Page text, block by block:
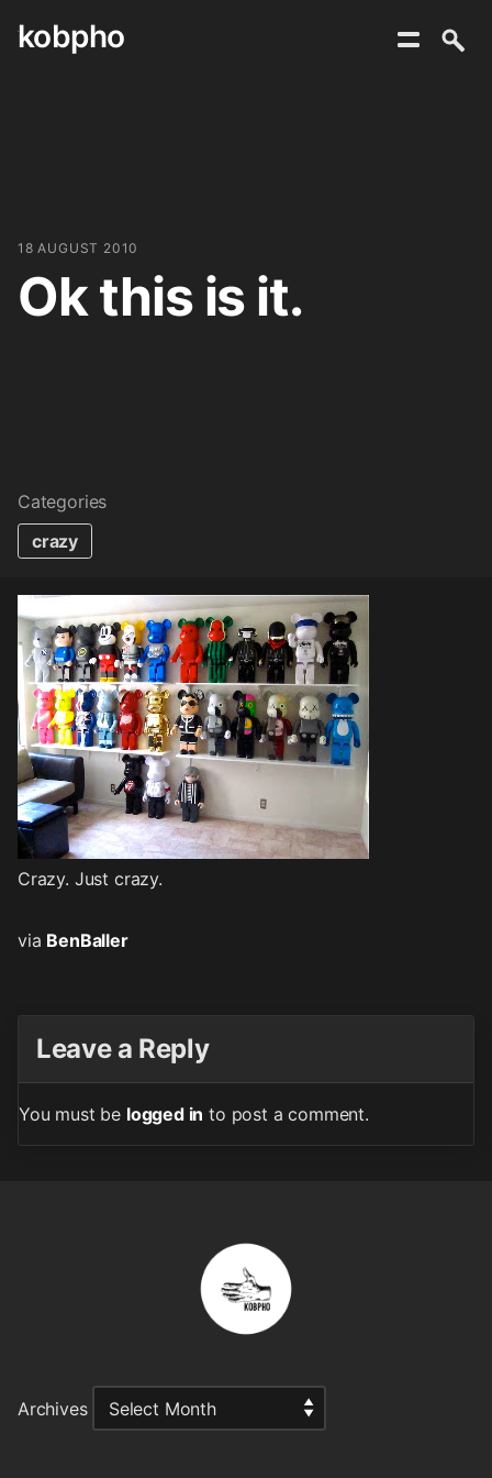
Skip
kobpho
18 AUGUST 2010
Ok this is it.
Categories
crazy
Crazy. Just crazy.
via BenBaller
Leave a Reply
You must be logged in to post a comment.
Archives